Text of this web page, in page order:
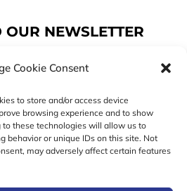
Cookie Consent
to store and/or access device
browsing experience and to show
to these technologies will allow us to
behavior or unique IDs on this site. Not
may adversely affect certain features
OUR NEWSLETTER
SUBSCRIBE